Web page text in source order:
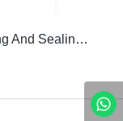
Auto Rotary Cup Filling And Sealing Machine